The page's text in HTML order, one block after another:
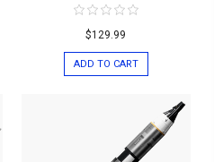
$129.99
ADD TO CART